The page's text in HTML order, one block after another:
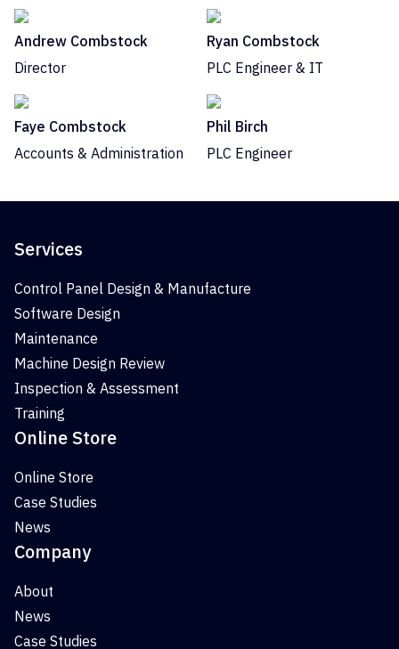
Andrew Combstock
Director
Ryan Combstock
PLC Engineer & IT
Faye Combstock
Accounts & Administration
Phil Birch
PLC Engineer
Services
Control Panel Design & Manufacture
Software Design
Maintenance
Machine Design Review
Inspection & Assessment
Training
Online Store
Online Store
Case Studies
News
Company
About
News
Case Studies